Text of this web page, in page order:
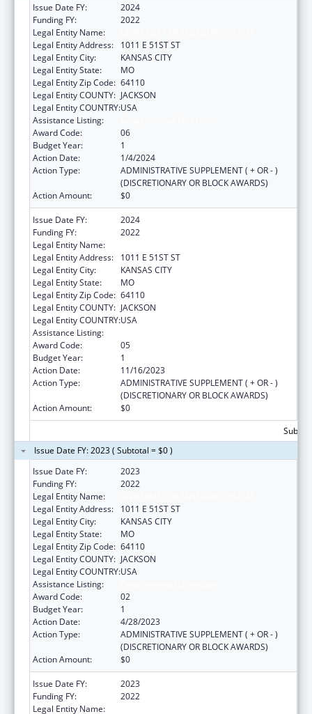
Issue Date FY:
2024
Funding FY:
2022
Legal Entity Name:
Legal Entity Address:
1011 E 51ST ST
Legal Entity City:
KANSAS CITY
Legal Entity State:
MO
Legal Entity Zip Code: 64110
Legal Entity COUNTY: JACKSON
Legal Entity COUNTRY:USA
Assistance Listing:
Award Code:
06
Budget Year:
1
Action Date:
1/4/2024
Action Type:
ADMINISTRATIVE SUPPLEMENT ( + OR - )
(DISCRETIONARY OR BLOCK AWARDS)
Action Amount:
$0
Issue Date FY:
2024
Funding FY:
2022
Legal Entity Name:
Legal Entity Address:
1011 E 51ST ST
Legal Entity City:
KANSAS CITY
Legal Entity State:
MO
Legal Entity Zip Code: 64110
Legal Entity COUNTY: JACKSON
Legal Entity COUNTRY:USA
Assistance Listing:
Award Code:
05
Budget Year:
1
Action Date:
11/16/2023
Action Type:
ADMINISTRATIVE SUPPLEMENT ( + OR - )
(DISCRETIONARY OR BLOCK AWARDS)
Action Amount:
$0
Issue Date FY: 2023 ( Subtotal = $0 )
Issue Date FY:
2023
Funding FY:
2022
Legal Entity Name:
Legal Entity Address:
1011 E 51ST ST
Legal Entity City:
KANSAS CITY
Legal Entity State:
MO
Legal Entity Zip Code: 64110
Legal Entity COUNTY: JACKSON
Legal Entity COUNTRY:USA
Assistance Listing:
Award Code:
02
Budget Year:
1
Action Date:
4/28/2023
Action Type:
ADMINISTRATIVE SUPPLEMENT ( + OR - )
(DISCRETIONARY OR BLOCK AWARDS)
Action Amount:
$0
Issue Date FY:
2023
Funding FY:
2022
Legal Entity Name: